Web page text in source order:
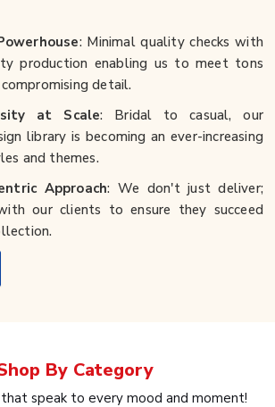
: Minimal quality checks with
production enabling us to meet tons
detail.
at Scale: Bridal to casual, our
library is becoming an ever-increasing
and themes.
Approach: We don't just deliver;
our clients to ensure they succeed
By Category
speak to every mood and moment!